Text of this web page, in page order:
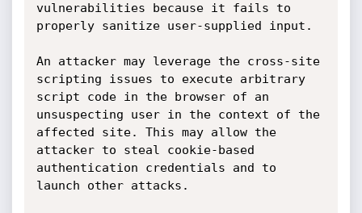
vulnerabilities because it fails to
properly sanitize user-supplied input.
An attacker may leverage the cross-site
scripting issues to execute arbitrary
script code in the browser of an
unsuspecting user in the context of the
affected site. This may allow the
attacker to steal cookie-based
authentication credentials and to
launch other attacks.